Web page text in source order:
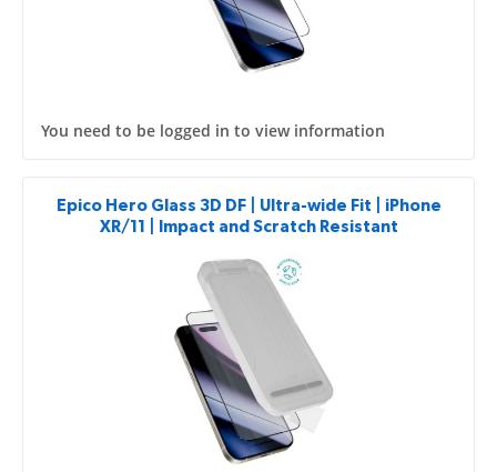
You need to be logged in to view information
Epico Hero Glass 3D DF | Ultra-wide Fit | iPhone
XR/11 | Impact and Scratch Resistant